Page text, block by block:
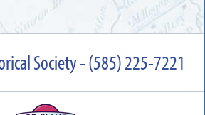
Society - (585) 225-7221